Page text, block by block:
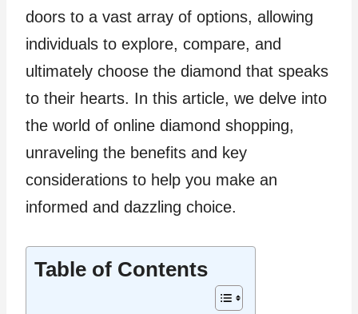
doors to a vast array of options, allowing
individuals to explore, compare, and
ultimately choose the diamond that speaks
to their hearts. In this article, we delve into
the world of online diamond shopping,
unraveling the benefits and key
considerations to help you make an
informed and dazzling choice.
Table of Contents